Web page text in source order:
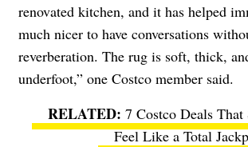
renovated kitchen, and it has helped
much nicer to have conversations
reverberation. The rug is soft, thick,
underfoot,” one Costco member said.
7 Costco Deals That
Feel Like a Total